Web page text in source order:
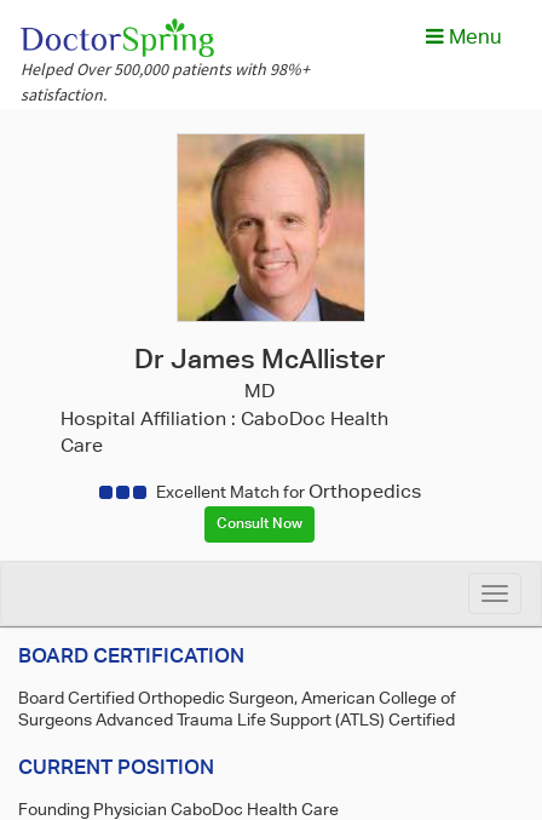
Helped Over 500,000 patients with 98%+
satisfaction.
Menu
Dr James McAllister
MD
Hospital Affiliation : CaboDoc Health
Care
Excellent Match forOrthopedics
Consult Now
Toggle
BOARD CERTIFICATION
Board Certified Orthopedic Surgeon, American College of
Surgeons Advanced Trauma Life Support (ATLS) Certified
CURRENT POSITION
Founding Physician CaboDoc Health Care